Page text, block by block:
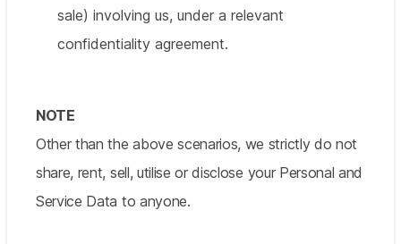
sale) involving us, under a relevant
confidentiality agreement.
NOTE
Other than the above scenarios, we strictly do not
share, rent, sell, utilise or disclose your Personal and
Service Data to anyone.